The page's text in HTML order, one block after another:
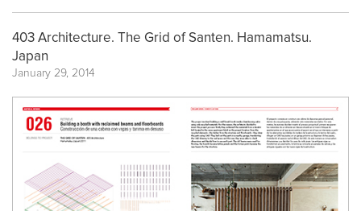
403 Architecture. The Grid of Santen. Hamamatsu.
Japan
January 29, 2014